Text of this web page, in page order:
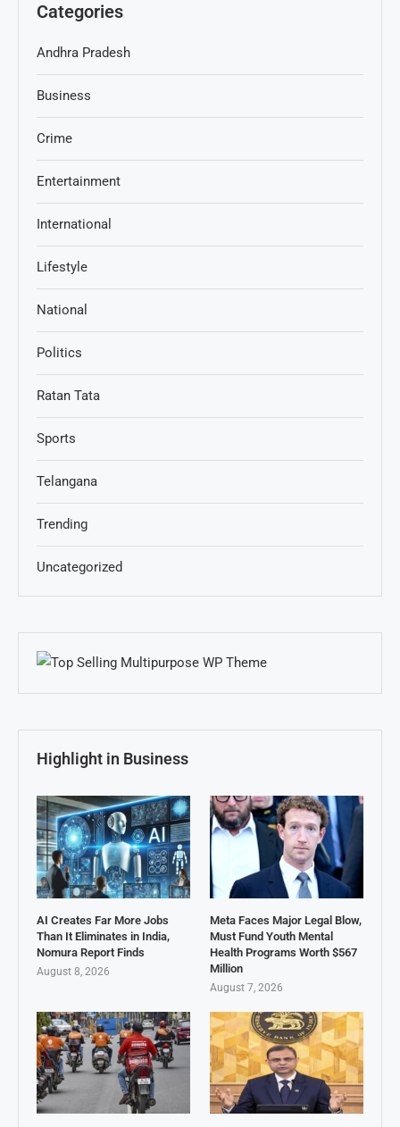
Categories
Andhra Pradesh
Business
Crime
Entertainment
International
Lifestyle
National
Politics
Ratan Tata
Sports
Telangana
Trending
Uncategorized
Highlight in Business
AI Creates Far More Jobs
Than It Eliminates in India,
Nomura Report Finds
August 8, 2026
Meta Faces Major Legal Blow,
Must Fund Youth Mental
Health Programs Worth $567
Million
August 7, 2026